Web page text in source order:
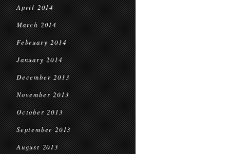
April 2014
March 2014
February 2014
January 2014
December 2013
November 2013
October 2013
September 2013
August 2013